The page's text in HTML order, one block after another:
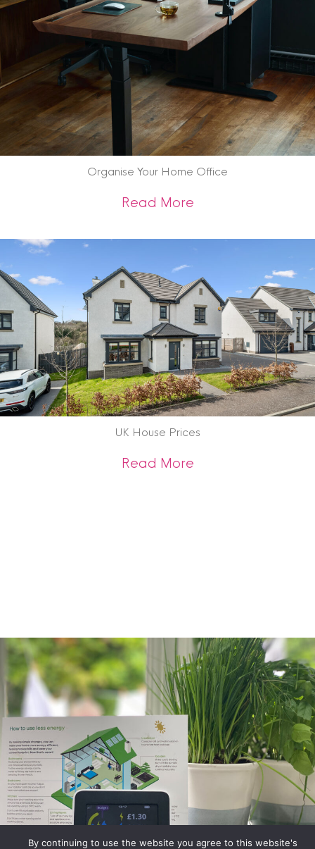
Organise Your Home Office
Read Moreabout Organise
UK House Prices
Read Moreabout UK House
By continuing to use the website you agree to this website's